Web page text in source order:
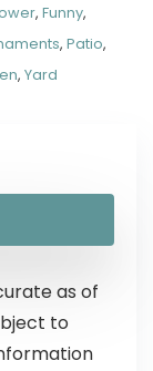
, Funny,
, Patio,
, Yard
as of
to